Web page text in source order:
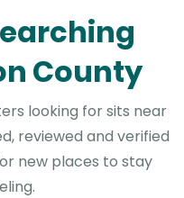
County
looking for sits near
reviewed and verified
new places to stay